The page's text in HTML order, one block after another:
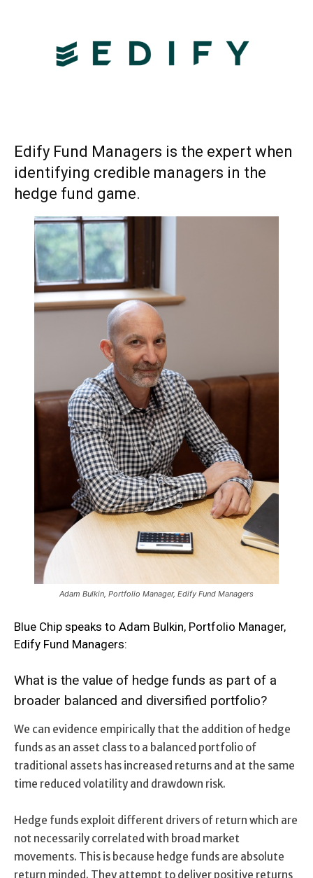
Edify Fund Managers is the expert when
identifying credible managers in the
hedge fund game.
Adam Bulkin, Portfolio Manager, Edify Fund Managers
Blue Chip speaks to Adam Bulkin, Portfolio Manager,
Edify Fund Managers:
What is the value of hedge funds as part of a
broader balanced and diversified portfolio?
We can evidence empirically that the addition of hedge
funds as an asset class to a balanced portfolio of
traditional assets has increased returns and at the same
time reduced volatility and drawdown risk.
Hedge funds exploit different drivers of return which are
not necessarily correlated with broad market
movements. This is because hedge funds are absolute
return minded. They attempt to deliver positive returns